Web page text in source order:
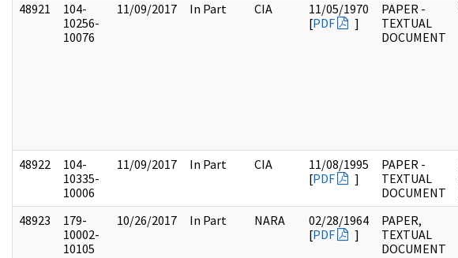
48921
104-
10256-
10076
11/09/2017 In Part CIA
11/05/1970
[PDF ]
PAPER -
TEXTUAL
DOCUMENT
48922
104-
10335-
10006
11/09/2017 In Part CIA
11/08/1995
[PDF ]
PAPER -
TEXTUAL
DOCUMENT
48923
179-
10002-
10105
10/26/2017 In Part NARA
02/28/1964
[PDF ]
PAPER,
TEXTUAL
DOCUMENT